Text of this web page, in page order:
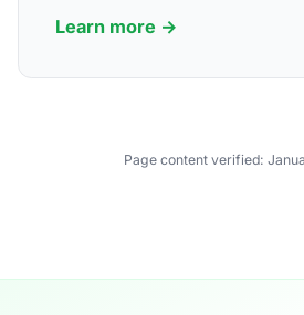
Learn more →
Page content verified: